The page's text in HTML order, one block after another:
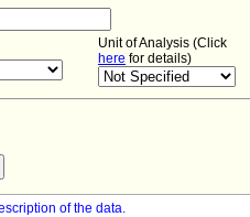
Unit of Analysis (Click
here for details)
of the data.